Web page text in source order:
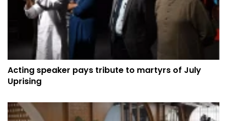
Acting speaker pays tribute to martyrs of July
Uprising